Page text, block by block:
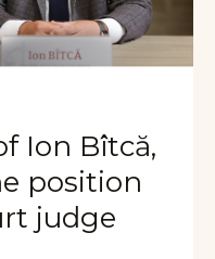
Ion Bîtcă,
position
judge